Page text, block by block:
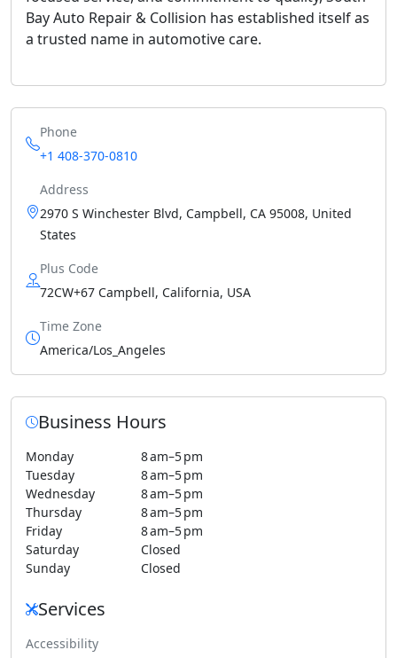
Bay Auto Repair & Collision has established itself as
a trusted name in automotive care.
Phone
+1 408-370-0810
Address
2970 S Winchester Blvd, Campbell, CA 95008, United
States
Plus Code
72CW+67 Campbell, California, USA
Time Zone
America/Los_Angeles
Business Hours
Monday
8 am–5 pm
Tuesday
8 am–5 pm
Wednesday
8 am–5 pm
Thursday
8 am–5 pm
Friday
8 am–5 pm
Saturday
Closed
Sunday
Closed
Services
Accessibility